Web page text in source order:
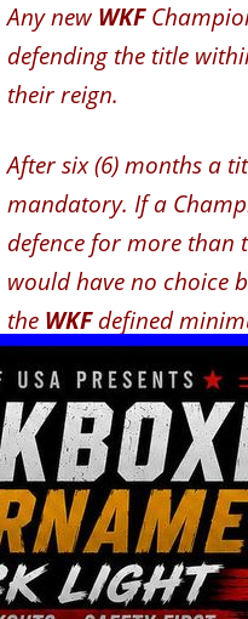
Any new WKF
defending the title
their reign.
After six (6) months a
mandatory. If a
defence for more than
would have no choice
the WKFdefined
If a Champion had
WKF can declare the
wins the title in line
lesser title will be